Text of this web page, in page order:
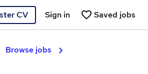
CV Saved jobs
Sign in
Browse jobs